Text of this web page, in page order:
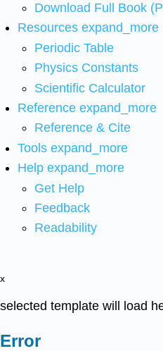
Download Full Book
Resources expand_more
Periodic Table
Physics Constants
Scientific Calculator
Reference expand_more
Reference & Cite
Tools expand_more
Help expand_more
Get Help
Feedback
Readability
x
selected template will load
Error